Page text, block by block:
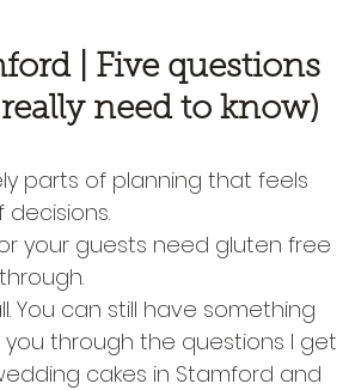
| Five questions
need to know)
parts of planning that feels
or your guests need gluten free
You can still have something
you through the questions I get
cakes in Stamford and